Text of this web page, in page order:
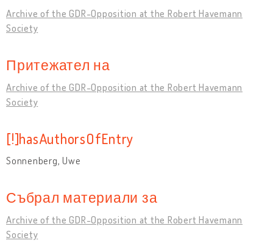
Archive of the GDR-Opposition at the Robert Havemann
Society
Притежател на
Archive of the GDR-Opposition at the Robert Havemann
Society
[!]hasAuthorsOfEntry
Sonnenberg, Uwe
Събрал материали за
Archive of the GDR-Opposition at the Robert Havemann
Society